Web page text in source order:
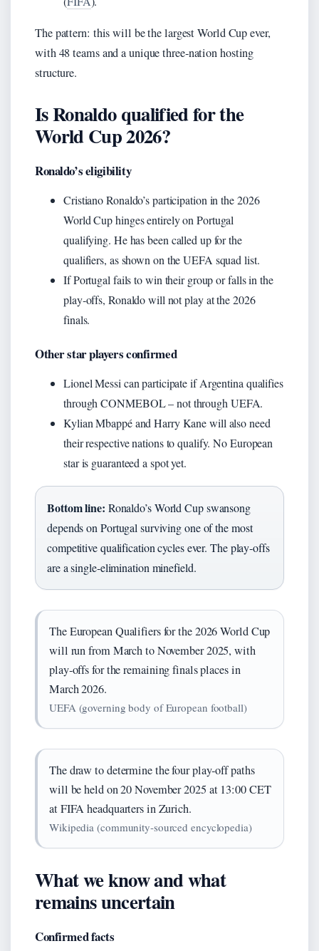
The pattern: this will be the largest World Cup ever,
with 48 teams and a unique three‑nation hosting
structure.
Is Ronaldo qualified for the
World Cup 2026?
Ronaldo’s eligibility
Cristiano Ronaldo’s participation in the 2026
World Cup hinges entirely on Portugal
qualifying. He has been called up for the
qualifiers, as shown on the UEFA squad list.
If Portugal fails to win their group or falls in the
play‑offs, Ronaldo will not play at the 2026
finals.
Other star players confirmed
Lionel Messi can participate if Argentina qualifies
through CONMEBOL – not through UEFA.
Kylian Mbappé and Harry Kane will also need
their respective nations to qualify. No European
star is guaranteed a spot yet.
Bottom line: Ronaldo’s World Cup swansong
depends on Portugal surviving one of the most
competitive qualification cycles ever. The play‑offs
are a single‑elimination minefield.
The European Qualifiers for the 2026 World Cup
will run from March to November 2025, with
play‑offs for the remaining finals places in
March 2026.
UEFA (governing body of European football)
The draw to determine the four play‑off paths
will be held on 20 November 2025 at 13:00 CET
at FIFA headquarters in Zurich.
Wikipedia (community‑sourced encyclopedia)
What we know and what
remains uncertain
Confirmed facts